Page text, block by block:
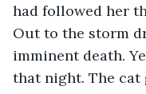
had followed her
Out to the storm
imminent death.
that night. The